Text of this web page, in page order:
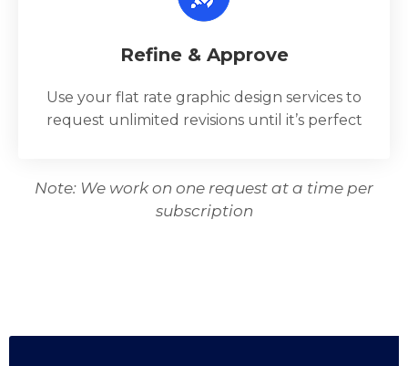
Refine & Approve
Use your flat rate graphic design services to
request unlimited revisions until it’s perfect
Note: We work on one request at a time per
subscription